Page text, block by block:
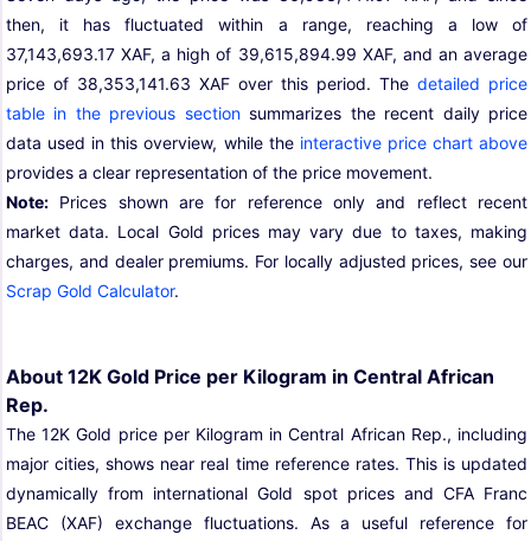
then, it has fluctuated within a range, reaching a low of
37,143,693.17 XAF, a high of 39,615,894.99 XAF, and an average
price of 38,353,141.63 XAF over this period. The detailed price
table in the previous sectionsummarizes the recent daily price
data used in this overview, while the interactive price chart above
provides a clear representation of the price movement.
Note: Prices shown are for reference only and reflect recent
market data. Local Gold prices may vary due to taxes, making
charges, and dealer premiums. For locally adjusted prices, see our
Scrap Gold Calculator.
About 12K Gold Price per Kilogram in Central African
Rep.
The 12K Gold price per Kilogram in Central African Rep., including
major cities, shows near real time reference rates. This is updated
dynamically from international Gold spot prices and CFA Franc
BEAC (XAF) exchange fluctuations. As a useful reference for